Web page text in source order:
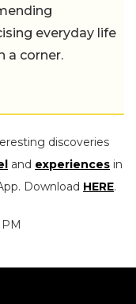
everyday life
a corner.
discoveries
and experiences in
Download HERE.